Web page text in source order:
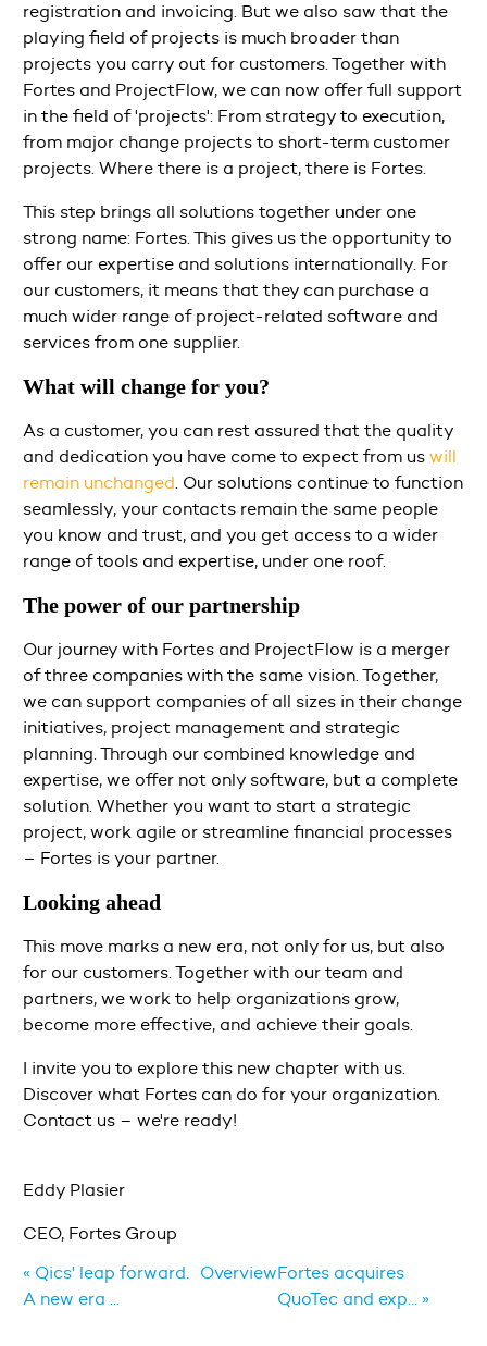
registration and invoicing. But we also saw that the
playing field of projects is much broader than
projects you carry out for customers. Together with
Fortes and ProjectFlow, we can now offer full support
in the field of 'projects': From strategy to execution,
from major change projects to short-term customer
projects. Where there is a project, there is Fortes.
This step brings all solutions together under one
strong name: Fortes. This gives us the opportunity to
offer our expertise and solutions internationally. For
our customers, it means that they can purchase a
much wider range of project-related software and
services from one supplier.
What will change for you?
As a customer, you can rest assured that the quality
and dedication you have come to expect from uswill
remain unchanged. Our solutions continue to function
seamlessly, your contacts remain the same people
you know and trust, and you get access to a wider
range of tools and expertise, under one roof.
The power of our partnership
Our journey with Fortes and ProjectFlow is a merger
of three companies with the same vision. Together,
we can support companies of all sizes in their change
initiatives, project management and strategic
planning. Through our combined knowledge and
expertise, we offer not only software, but a complete
solution. Whether you want to start a strategic
project, work agile or streamline financial processes
– Fortes is your partner.
Looking ahead
This move marks a new era, not only for us, but also
for our customers. Together with our team and
partners, we work to help organizations grow,
become more effective, and achieve their goals.
I invite you to explore this new chapter with us.
Discover what Fortes can do for your organization.
Contact us – we're ready!
Eddy Plasier
CEO, Fortes Group
« Qics' leap forward.
A new era ...
OverviewFortes acquires
QuoTec and exp... »